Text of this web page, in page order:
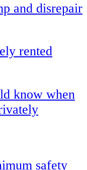
and disrepair
rented
know when
safety